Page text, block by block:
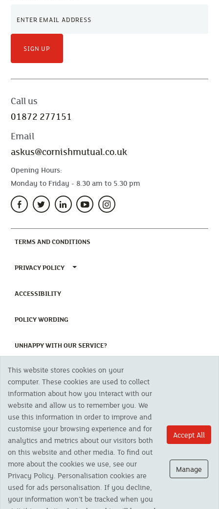
SIGN UP
Call us
01872 277151
Email
askus@cornishmutual.co.uk
Opening Hours:
Monday to Friday - 8.30 am to 5.30 pm
TERMS AND CONDITIONS
PRIVACY POLICY TOGGLE PRIVACY POLICY MENU
ACCESSIBILITY(CURRENT)
POLICY WORDING
UNHAPPY WITH OUR SERVICE?(CURRENT)
Copyright 2023 The Cornish Mutual Assurance Co. Ltd. Registered Office:
CMA House, Newham Road, Newham, Truro, TR1 2SU United Kingdom.
Registered in England No. 78768
Cornish Mutual is a trading name of The Cornish Mutual Assurance Co. Ltd.
Authorised by the Prudential Regulation Authority and regulated by the
Financial Conduct Authority and the Prudential Regulation Authority. The
products featured on this site are available to UK residents only and, unless
otherwise stated, are provided by The Cornish Mutual Assurance Co. Ltd. No
advice on investments has been given. If you are in any doubt as to the
suitability of a product you should seek independent advice. Please note all
calls are recorded and may be monitored for security and training purposes.
This website stores cookies on your
computer. These cookies are used to collect
information about how you interact with our
website and allow us to remember you. We
use this information in order to improve and
customise your browsing experience and for
analytics and metrics about our visitors both
on this website and other media. To find out
more about the cookies we use, see our
Privacy Policy. Personalisation cookies are
used for ads personalisation. If you decline,
your information won’t be tracked when you
Accept All
Manage